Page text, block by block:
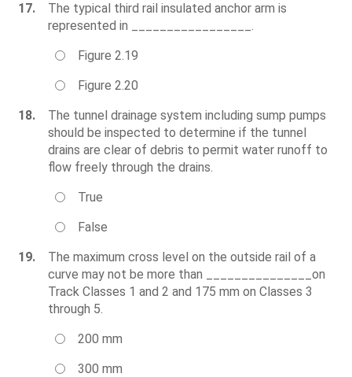
17.
The typical third rail insulated anchor arm is
represented in _________________.
Figure 2.19
Figure 2.20
18.
The tunnel drainage system including sump pumps
should be inspected to determine if the tunnel
drains are clear of debris to permit water runoff to
flow freely through the drains.
True
False
19.
The maximum cross level on the outside rail of a
curve may not be more than _______________on
Track Classes 1 and 2 and 175 mm on Classes 3
through 5.
200 mm
300 mm